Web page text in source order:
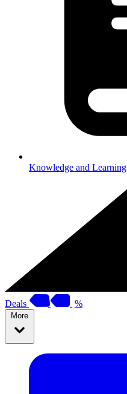
Knowledge and Learning
Deals %
More